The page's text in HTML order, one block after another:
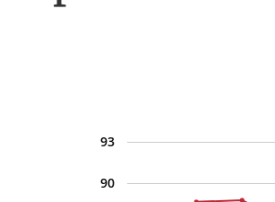
90
93